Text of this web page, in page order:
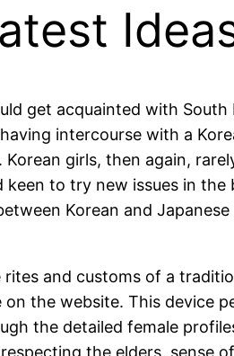
get acquainted with South
intercourse with a
girls, then again,
to try new issues in the
Korean and Japanese
and customs of a
the website. This device
the detailed female
the elders, sense